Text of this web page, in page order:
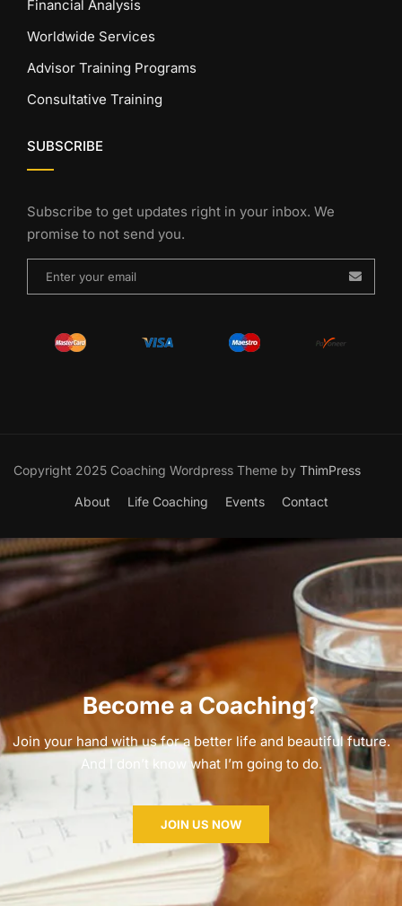
Financial Analysis
Worldwide Services
Advisor Training Programs
Consultative Training
SUBSCRIBE
Subscribe to get updates right in your inbox. We
promise to not send you.
Copyright 2025 Coaching Wordpress Theme by ThimPress
About Life Coaching Events Contact
Become a Coaching?
Join your hand with us for a better life and beautiful future.
And I don’t know what I’m going to do.
JOIN US NOW